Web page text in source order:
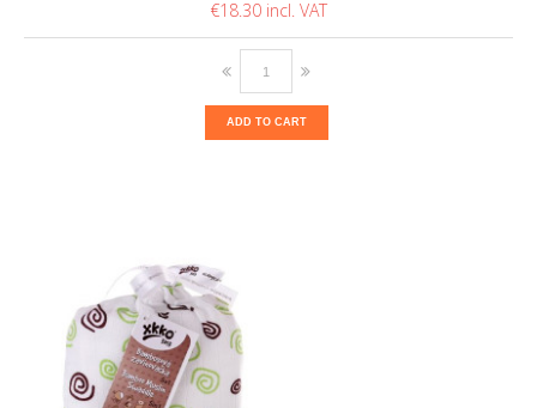
€18.30
ADD TO CART